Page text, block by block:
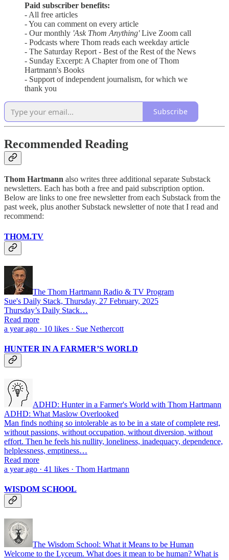
Paid subscriber benefits:
- All free articles
- You can comment on every article
- Our monthly 'Ask Thom Anything'Live Zoom call
- Podcasts where Thom reads each weekday article
- The Saturday Report - Best of the Rest of the News
- Sunday Excerpt: A Chapter from one of Thom
Hartmann's Books
- Support of independent journalism, for which we
thank you
Subscribe
Recommended Reading
Thom Hartmann also writes three additional separate Substack
newsletters. Each has both a free and paid subscription option.
Below are links to one free newsletter from each Substack from the
past week, plus another Substack newsletter of note that I read and
recommend:
THOM.TV
The Thom Hartmann Radio & TV Program
Sue's Daily Stack, Thursday, 27 February, 2025
Thursday’s Daily Stack…
Read more
a year ago · 10 likes · Sue Nethercott
HUNTER IN A FARMER’S WORLD
ADHD: Hunter in a Farmer's World with Thom Hartmann
ADHD: What Maslow Overlooked
Man finds nothing so intolerable as to be in a state of complete rest,
without passions, without occupa­tion, without diversion, without
effort. Then he feels his nullity, loneliness, inadequacy, dependence,
helplessness, emptiness…
Read more
a year ago · 41 likes · Thom Hartmann
WISDOM SCHOOL
The Wisdom School: What it Means to be Human
Welcome to the Lyceum. What does it mean to be human? What is